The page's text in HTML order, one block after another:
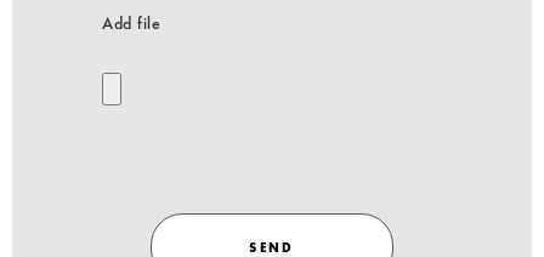
Add file
SEND